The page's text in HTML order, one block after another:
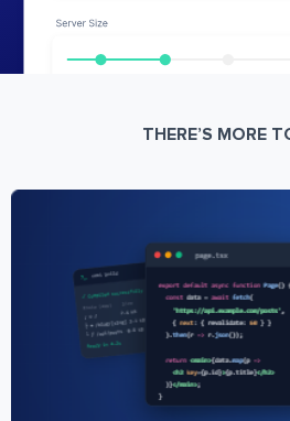
THERE’S MORE